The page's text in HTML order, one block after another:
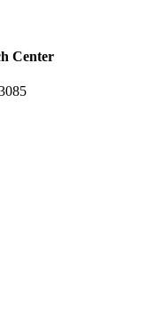
Center